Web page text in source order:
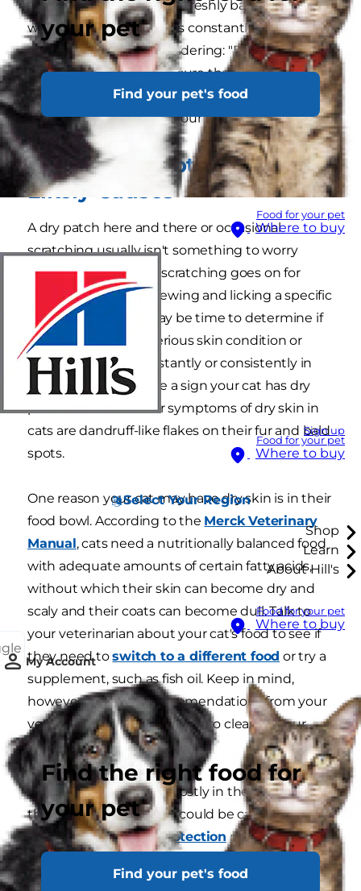
your pet
Find your pet's food
Food for your pet
Where to buy
Sign up
Food for your pet
Where to buy
Select Your Region
Shop
Learn
About Hill's
Food for your pet
Where to buy
My Account
Find the right food for
your pet
Find your pet's food
If your cat is flaking like a freshly baked pie crust
when you pet them, or is constantly scratching
an itch, you may be wondering: "Does my cat
have dry skin?" If you're sure that fleas aren't to
blame, then you'll need to get to the bottom of
what could be causing your cat's scratching.
Dry Skin Symptoms and
Likely Causes
A dry patch here and there or occasional
scratching usually isn't something to worry
about, but when the scratching goes on for
days, or your cat is chewing and licking a specific
area obsessively, it may be time to determine if
your fur baby has a serious skin condition or
irritation. Itching constantly or consistently in
the same area may be a sign your cat has dry
patches of skin. Other symptoms of dry skin in
cats are dandruff-like flakes on their fur and bald
spots.
One reason your cat may have dry skin is in their
food bowl. According to the Merck Veterinary
Manual, cats need a nutritionally balanced food
with adequate amounts of certain fatty acids,
without which their skin can become dry and
scaly and their coats can become dull. Talk to
your veterinarian about your cat's food to see if
they need toswitch to a different food or try a
supplement, such as fish oil. Keep in mind,
however, that any recommendations from your
vet may take up to a month to clear up your
cat's dry skin.
If your cat's dry skin is mostly in the centre of
their back, the problem could be caused by
excess weight.Cats Protection notes that
obese cats can have trouble grooming
themselves properly, and may have dry skin,